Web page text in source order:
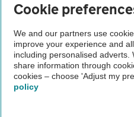
Vehicle Inspections
The AA recommends an AA Cars
Not all cars are mechanically
Cookie
We and our partners use
improve your experience and
including personalised
share information through
cookies – choose 'Adjust my
policy